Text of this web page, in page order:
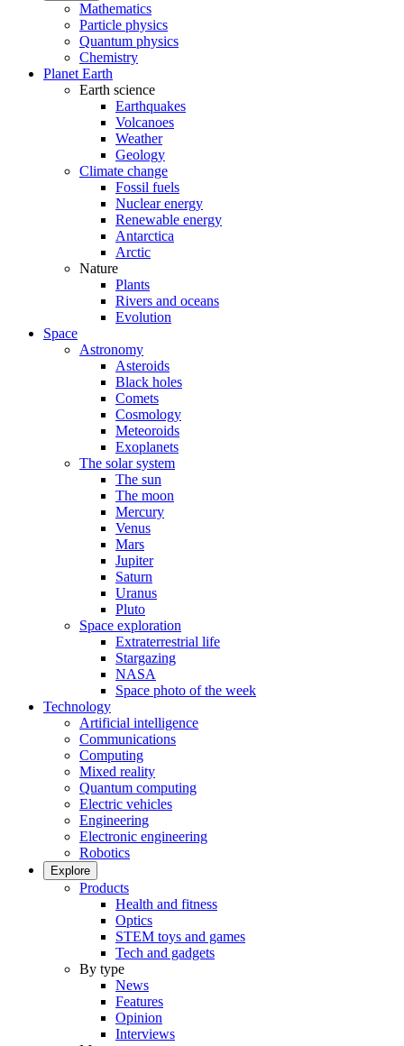
Mathematics
Particle physics
Quantum physics
Chemistry
Planet Earth
Earth science
Earthquakes
Volcanoes
Weather
Geology
Climate change
Fossil fuels
Nuclear energy
Renewable energy
Antarctica
Arctic
Nature
Plants
Rivers and oceans
Evolution
Space
Astronomy
Asteroids
Black holes
Comets
Cosmology
Meteoroids
Exoplanets
The solar system
The sun
The moon
Mercury
Venus
Mars
Jupiter
Saturn
Uranus
Pluto
Space exploration
Extraterrestrial life
Stargazing
NASA
Space photo of the week
Technology
Artificial intelligence
Communications
Computing
Mixed reality
Quantum computing
Electric vehicles
Engineering
Electronic engineering
Robotics
Explore
Products
Health and fitness
Optics
STEM toys and games
Tech and gadgets
By type
News
Features
Opinion
Interviews